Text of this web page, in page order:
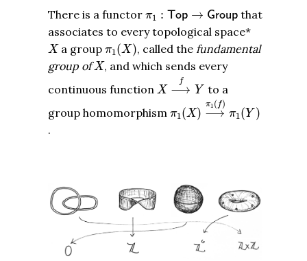
There is a functor π1 : Top → Group
π Top→ G roup that
associates to every topological space*
X
Xa groupπ1 (X)
π (X) , called the fundamental
group ofX
X, and which sends every
continuous function X
f
⟶ Y
X ⟶fY
to a
group homomorphism π1 (X)
π1 ( f)
⟶ π1 (Y )
X )⟶π1
.